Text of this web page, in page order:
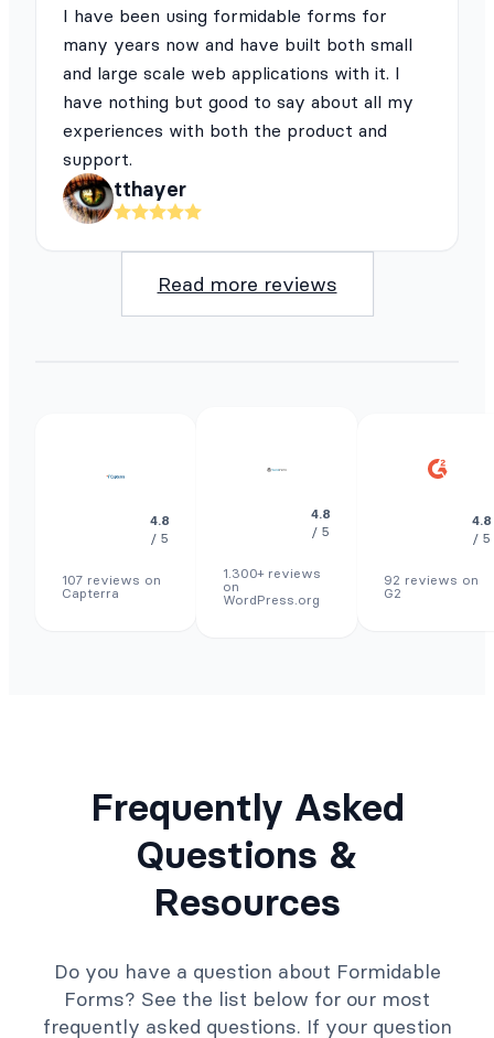
I have been using formidable forms for
many years now and have built both small
and large scale web applications with it. I
have nothing but good to say about all my
experiences with both the product and
support.
tthayer
Read more reviews
4.8
/ 5
107 reviews on
Capterra
4.8
/ 5
1.300+ reviews
on
WordPress.org
4.8
/ 5
92 reviews on
G2
Frequently Asked
Questions &
Resources
Do you have a question about Formidable
Forms? See the list below for our most
frequently asked questions. If your question